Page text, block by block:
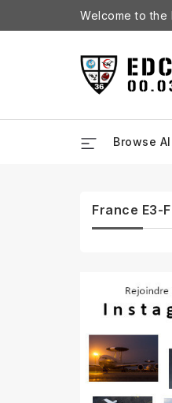
Welcome to the
Browse
France E3-F